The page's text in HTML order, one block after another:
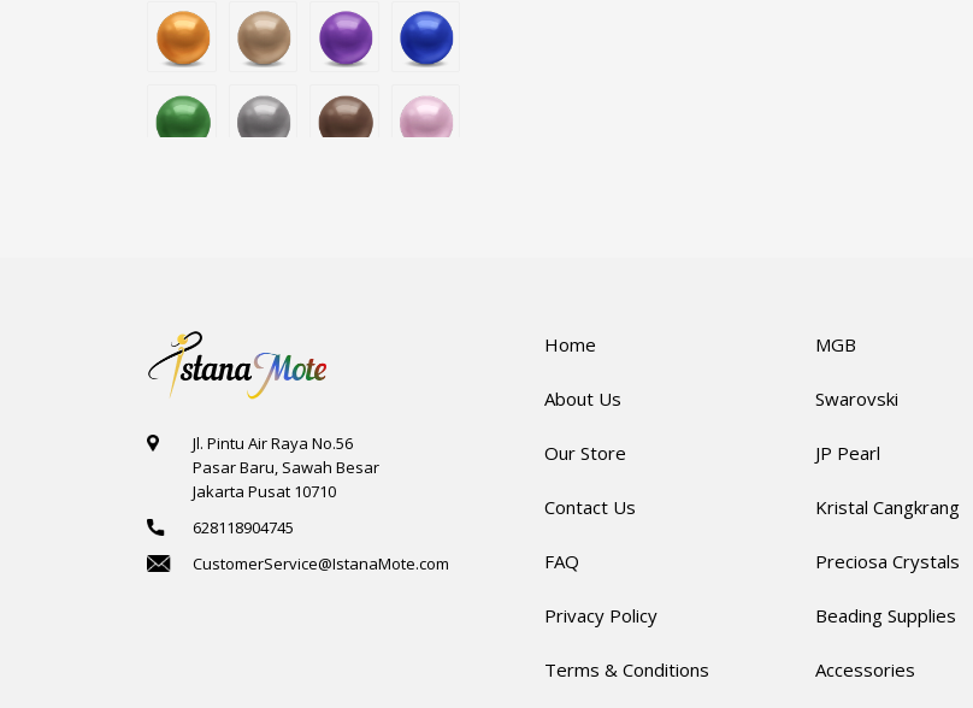
Small / S-P
Jl. Pintu Air Raya No.56
Pasar Baru, Sawah Besar
Jakarta Pusat 10710
628118904745
CustomerService@IstanaMote.com
Home
About Us
Our Store
Contact Us
FAQ
Privacy Policy
Terms & Conditions
MGB
Swarovski
JP Pearl
Kristal Cangkrang
Preciosa Crystals
Beading Supplies
Accessories